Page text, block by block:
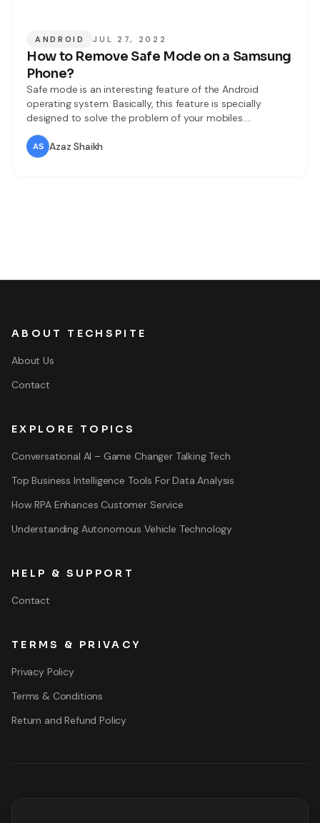
ANDROID JUL 27, 2022
How to Remove Safe Mode on a Samsung
Phone?
Safe mode is an interesting feature of the Android
operating system. Basically, this feature is specially
designed to solve the problem of your mobiles.
Whenever you turn on the Safe mode feature then you
can not operate the third-party apps. If your device is
suffering from a problem, apps problem, or operating
Azaz Shaikh
ABOUT TECHSPITE
About Us
Contact
EXPLORE TOPICS
Conversational AI – Game Changer Talking Tech
Top Business Intelligence Tools For Data Analysis
How RPA Enhances Customer Service
Understanding Autonomous Vehicle Technology
HELP & SUPPORT
Contact
TERMS & PRIVACY
Privacy Policy
Terms & Conditions
Return and Refund Policy